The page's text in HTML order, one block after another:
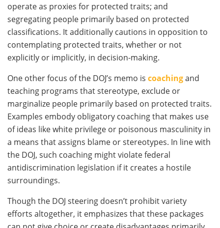
operate as proxies for protected traits; and
segregating people primarily based on protected
classifications. It additionally cautions in opposition to
contemplating protected traits, whether or not
explicitly or implicitly, in decision-making.
One other focus of the DOJ’s memo is coachingand
teaching programs that stereotype, exclude or
marginalize people primarily based on protected traits.
Examples embody obligatory coaching that makes use
of ideas like white privilege or poisonous masculinity in
a means that assigns blame or stereotypes. In line with
the DOJ, such coaching might violate federal
antidiscrimination legislation if it creates a hostile
surroundings.
Though the DOJ steering doesn’t prohibit variety
efforts altogether, it emphasizes that these packages